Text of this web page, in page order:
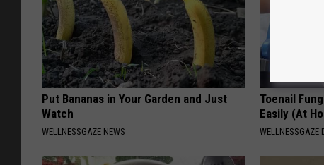
Put Bananas in Your Garden and Just
Watch
WELLNESSGAZE NEWS
Toenail
Easily (At
WELLNESSGAZE